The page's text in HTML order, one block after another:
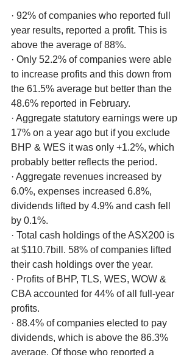
· 92% of companies who reported full
year results, reported a profit. This is
above the average of 88%.
· Only 52.2% of companies were able
to increase profits and this down from
the 61.5% average but better than the
48.6% reported in February.
· Aggregate statutory earnings were up
17% on a year ago but if you exclude
BHP & WES it was only +1.2%, which
probably better reflects the period.
· Aggregate revenues increased by
6.0%, expenses increased 6.8%,
dividends lifted by 4.9% and cash fell
by 0.1%.
· Total cash holdings of the ASX200 is
at $110.7bill. 58% of companies lifted
their cash holdings over the year.
· Profits of BHP, TLS, WES, WOW &
CBA accounted for 44% of all full-year
profits.
· 88.4% of companies elected to pay
dividends, which is above the 86.3%
average. Of those who reported a